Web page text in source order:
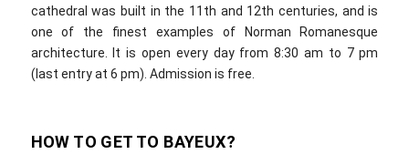
cathedral was built in the 11th and 12th centuries, and is
one of the finest examples of Norman Romanesque
architecture. It is open every day from 8:30 am to 7 pm
(last entry at 6 pm). Admission is free.
HOW TO GET TO BAYEUX?